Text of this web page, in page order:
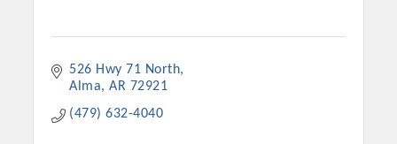
526 Hwy 71 North
Alma
AR 72921
(479) 632-4040